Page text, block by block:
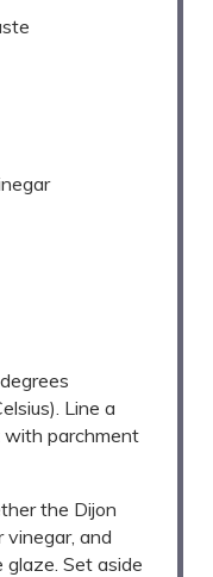
Line a
with parchment
the Dijon
vinegar, and
Set aside